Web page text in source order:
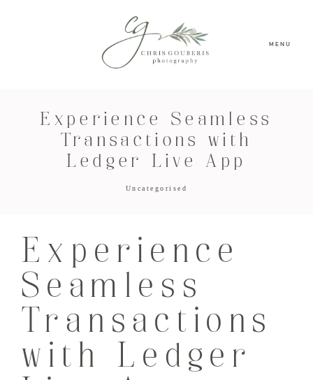
MENU
Experience Seamless
Transactions with
Ledger Live App
Uncategorised
Experience
Seamless
Transactions
with Ledger